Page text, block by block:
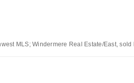
MLS; Windermere Real Estate/East,